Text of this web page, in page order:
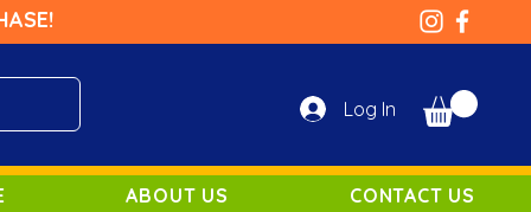
Log In
ABOUT US CONTACT US